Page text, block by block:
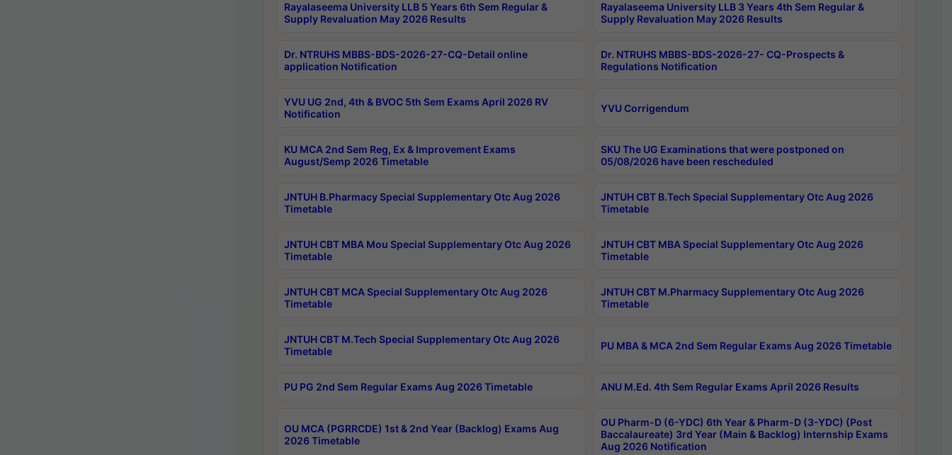
Rayalaseema University LLB 5 Years 6th Sem Regular &
Supply Revaluation May 2026 Results
Rayalaseema University LLB 3 Years 4th Sem Regular &
Supply Revaluation May 2026 Results
Dr. NTRUHS MBBS-BDS-2026-27-CQ-Detail online
application Notification
Dr. NTRUHS MBBS-BDS-2026-27- CQ-Prospects &
Regulations Notification
YVU UG 2nd, 4th & BVOC 5th Sem Exams April 2026 RV
Notification
YVU Corrigendum
KU MCA 2nd Sem Reg, Ex & Improvement Exams
August/Semp 2026 Timetable
SKU The UG Examinations that were postponed on
05/08/2026 have been rescheduled
JNTUH B.Pharmacy Special Supplementary Otc Aug 2026
Timetable
JNTUH CBT B.Tech Special Supplementary Otc Aug 2026
Timetable
JNTUH CBT MBA Mou Special Supplementary Otc Aug 2026
Timetable
JNTUH CBT MBA Special Supplementary Otc Aug 2026
Timetable
JNTUH CBT MCA Special Supplementary Otc Aug 2026
Timetable
JNTUH CBT M.Pharmacy Supplementary Otc Aug 2026
Timetable
JNTUH CBT M.Tech Special Supplementary Otc Aug 2026
Timetable
PU MBA & MCA 2nd Sem Regular Exams Aug 2026 Timetable
PU PG 2nd Sem Regular Exams Aug 2026 Timetable ANU M.Ed. 4th Sem Regular Exams April 2026 Results
OU MCA (PGRRCDE) 1st & 2nd Year (Backlog) Exams Aug
2026 Timetable
OU Pharm-D (6-YDC) 6th Year & Pharm-D (3-YDC) (Post
Baccalaureate) 3rd Year (Main & Backlog) Internship Exams
Aug 2026 Notification